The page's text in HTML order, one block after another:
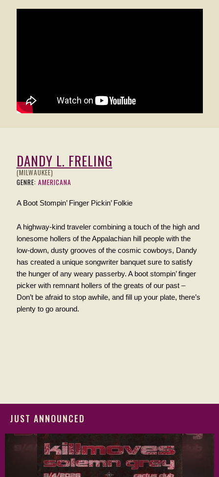
DANDY L. FRELING
(MILWAUKEE)
GENRE: AMERICANA
A Boot Stompin’ Finger Pickin’ Folkie
A highway-kind traveler combining a touch of the high and
lonesome hollers of the Appalachian hill people with the
low-down, dusty grooves of the cosmic cowboys, Dandy
has created a unique songwriter banquet sure to satisfy
the hunger of any weary passerby. A boot stompin’ finger
picker with remnant hollers of the greats of our past –
Don’t be afraid to stop awhile, and fill up your plate, there’s
plenty to go around.
JUST ANNOUNCED